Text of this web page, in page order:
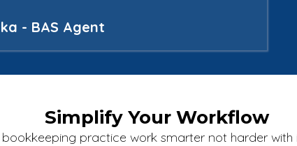
- BAS Agent
Simplify Your Workflow
practice work smarter not harder with